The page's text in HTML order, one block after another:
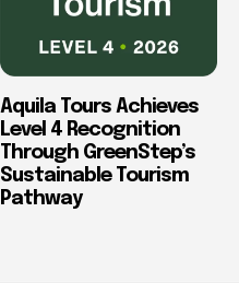
Aquila Tours Achieves
Level 4 Recognition
Through GreenStep’s
Sustainable Tourism
Pathway